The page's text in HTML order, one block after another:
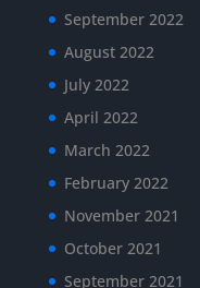
September 2022
August 2022
July 2022
April 2022
March 2022
February 2022
November 2021
October 2021
September 2021